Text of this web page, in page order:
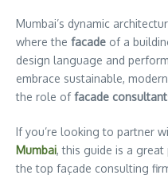
Mumbai’s dynamic
where the facade of a
design language and
embrace sustainable,
the role offacade
If you’re looking to partner
Mumbai, this guide is a
the top façade consulting